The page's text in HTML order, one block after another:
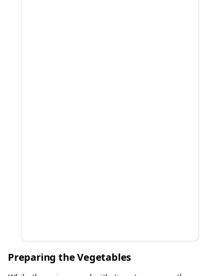
Preparing the Vegetables